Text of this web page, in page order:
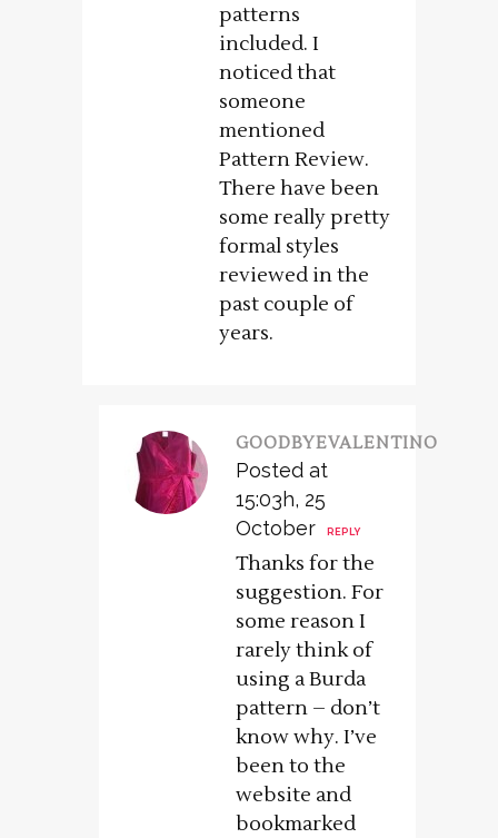
patterns
included. I
noticed that
someone
mentioned
Pattern Review.
There have been
some really pretty
formal styles
reviewed in the
past couple of
years.
GOODBYEVALENTINO
Posted at
15:03h, 25
October
REPLY
Thanks for the
suggestion. For
some reason I
rarely think of
using a Burda
pattern – don’t
know why. I’ve
been to the
website and
bookmarked